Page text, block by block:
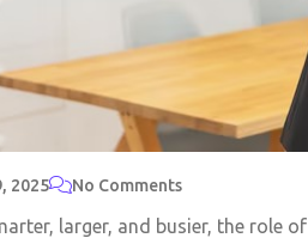
2025 No Comments
larger, and busier, the role